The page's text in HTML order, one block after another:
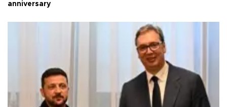
anniversary